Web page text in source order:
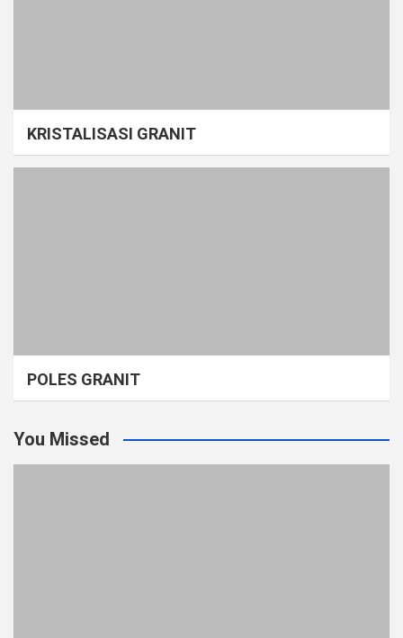
KRISTALISASI GRANIT
POLES GRANIT
You Missed